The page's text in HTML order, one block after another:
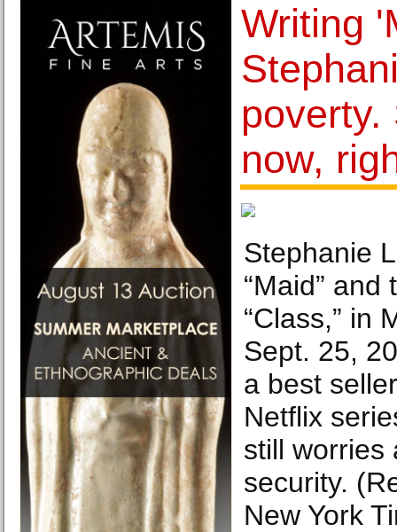
Writing
poverty.
now,
Stephanie
“Maid”
“Class,” in
Sept. 25,
a best
Netflix
still worries
security.
New York